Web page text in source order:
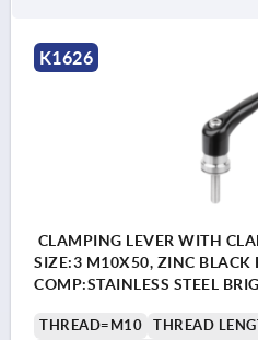
K1626
CLAMPING LEVER WITH
SIZE:3 M10X50, ZINC BLACK
COMP:STAINLESS STEEL
THREAD=M10 THREAD